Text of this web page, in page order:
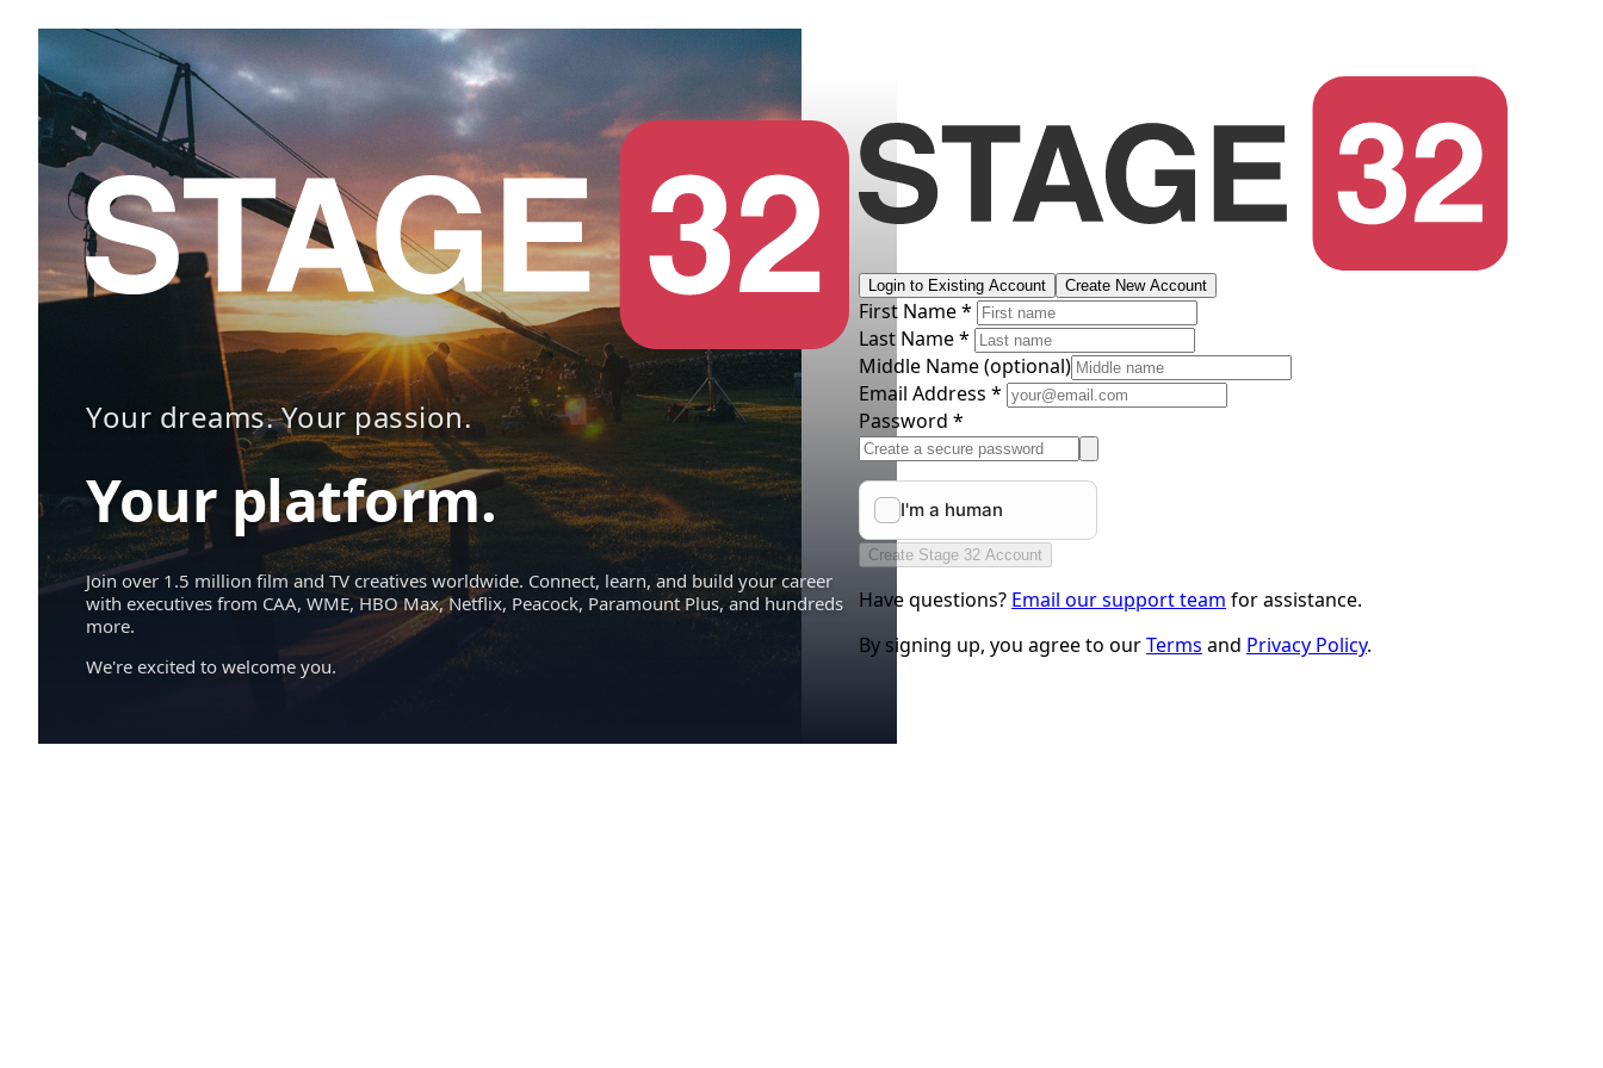
Your dreams. Your passion.
Your platform.
Join over 1.5 million film and TV creatives worldwide. Connect, learn, and build your career
with executives from CAA, WME, HBO Max, Netflix, Peacock, Paramount Plus, and hundreds
more.
We're excited to welcome you.
Login to Existing Account Create New Account
First Name *
Last Name *
Middle Name(optional)
Email Address *
Password *
Create Stage 32 Account
Have questions? Email our support team for assistance.
By signing up, you agree to ourTerms and Privacy Policy.